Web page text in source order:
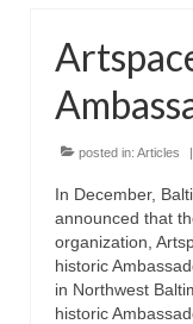
Boat Tours
Sports and
Freshwater
Saltwater
Fishing
Fishing
posted in: Articles |
In December,
announced that
organization,
historic
in Northwest
historic